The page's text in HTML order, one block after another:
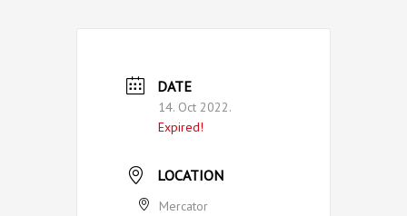
DATE
14. Oct 2022.
Expired!
LOCATION
Mercator